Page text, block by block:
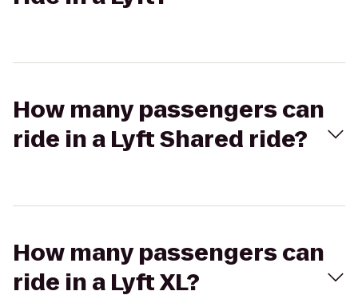
How many passengers can
ride in a Lyft Shared ride?
How many passengers can
ride in a Lyft XL?